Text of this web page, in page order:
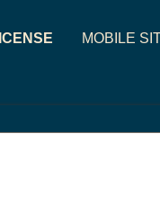
MOBILE